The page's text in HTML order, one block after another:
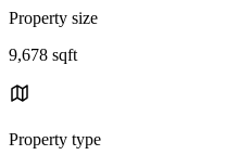
Property size
9,678 sqft
Property type